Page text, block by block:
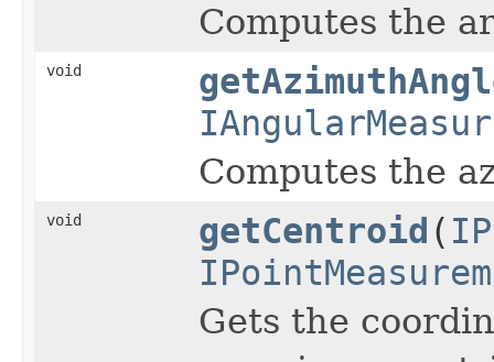
Computes the
void
Computes the
void getCentroid (
Gets the